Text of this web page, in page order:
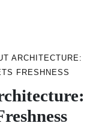
ARCHITECTURE:
FRESHNESS